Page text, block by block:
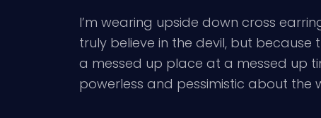
I’m wearing upside down cross
truly believe in the devil, but because
a messed up place at a messed up
powerless and pessimistic about the